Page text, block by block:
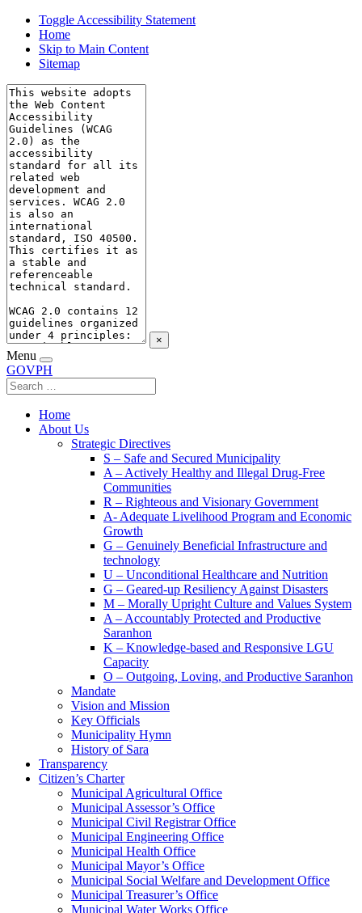
Toggle Accessibility Statement
Home
Skip to Main Content
Sitemap
×
Menu
GOVPH
Home
About Us
Strategic Directives
S – Safe and Secured Municipality
A – Actively Healthy and Illegal Drug-Free
Communities
R – Righteous and Visionary Government
A- Adequate Livelihood Program and Economic
Growth
G – Genuinely Beneficial Infrastructure and
technology
U – Unconditional Healthcare and Nutrition
G – Geared-up Resiliency Against Disasters
M – Morally Upright Culture and Values System
A – Accountably Protected and Productive
Saranhon
K – Knowledge-based and Responsive LGU
Capacity
O – Outgoing, Loving, and Productive Saranhon
Mandate
Vision and Mission
Key Officials
Municipality Hymn
History of Sara
Transparency
Citizen’s Charter
Municipal Agricultural Office
Municipal Assessor’s Office
Municipal Civil Registrar Office
Municipal Engineering Office
Municipal Health Office
Municipal Mayor’s Office
Municipal Social Welfare and Development Office
Municipal Treasurer’s Office
Municipal Water Works Office